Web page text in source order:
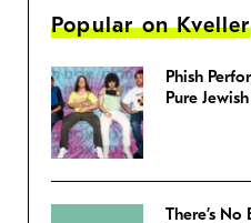
Popular on Kveller
Phish
Pure
There’s